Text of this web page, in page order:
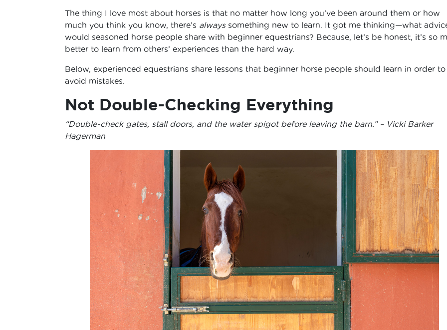
The thing I love most about horses is that no matter how long you’ve been around them or how
much you think you know, there’s alwayssomething new to learn. It got me thinking—what
would seasoned horse people share with beginner equestrians? Because, let’s be honest, it’s so
better to learn from others’ experiences than the hard way.
Below, experienced equestrians share lessons that beginner horse people should learn in order to
avoid mistakes.
Not Double-Checking Everything
“Double-check gates, stall doors, and the water spigot before leaving the barn.” – Vicki Barker
Hagerman